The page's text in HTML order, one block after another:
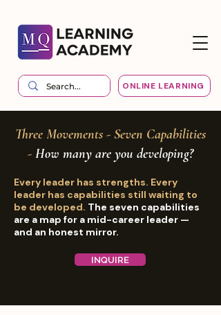
ONLINE LEARNING
Three Movements - Seven Capabilities
- How many are you developing?
INQUIRE
Every leader has strengths. Every
leader has capabilities still waiting to
be developed. The seven capabilities
are a map for a mid-career leader —
and an honest mirror.